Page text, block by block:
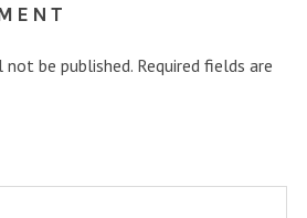
not be published. Required fields are